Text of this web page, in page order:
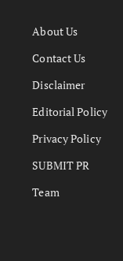
About Us
Contact Us
Disclaimer
Editorial Policy
Privacy Policy
SUBMIT PR
Team